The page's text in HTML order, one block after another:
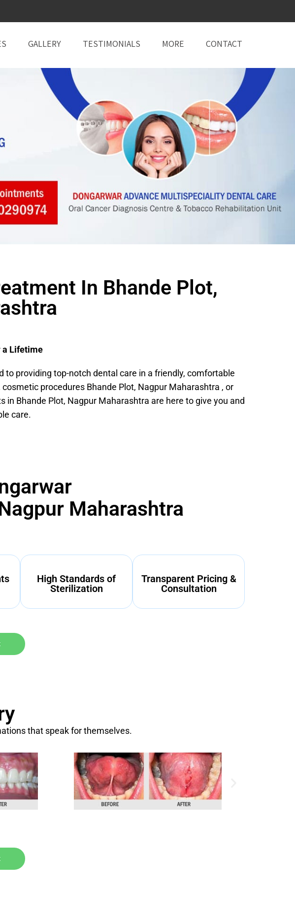
GALLERY TESTIMONIALS MORE CONTACT
In Bhande Plot,
a Lifetime
providing top-notch dental care in a friendly, comfortable
procedures Bhande Plot, Nagpur Maharashtra , or
Bhande Plot, Nagpur Maharashtra are here to give you and
care.
Maharashtra
High Standards of
Sterilization
Transparent Pricing &
Consultation
that speak for themselves.